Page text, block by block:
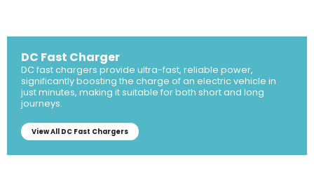
DC Fast Charger
DC fast chargers provide ultra-fast, reliable power,
significantly boosting the charge of an electric vehicle in
just minutes, making it suitable for both short and long
journeys.
View All DC Fast Chargers